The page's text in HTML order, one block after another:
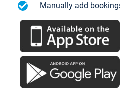
Manually add